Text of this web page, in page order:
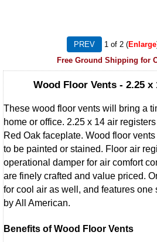
1 of 2
Enlarge
Free Ground Shipping for
Wood Floor Vents - 2.25
These wood floor vents will bring a
home or office. 2.25 x 14 air
Red Oak faceplate. Wood floor
to be painted or stained. Floor air
operational damper for air comfort
are finely crafted and value priced.
for cool air as well, and features one
by All American.
Benefits of Wood Floor Vents